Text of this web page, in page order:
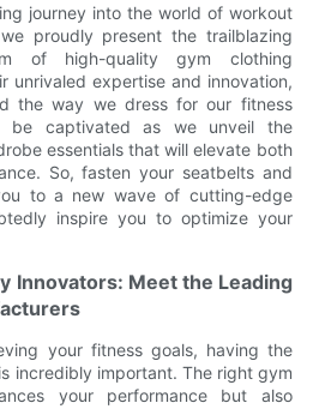
journey into the world of workout
proudly present the trailblazing
of high-quality gym clothing
unrivaled expertise and innovation,
the way we dress for our fitness
be captivated as we unveil the
essentials that will elevate both
So, fasten your seatbelts and
to a new wave of cutting-edge
inspire you to optimize your
Innovators: Meet the Leading
your fitness goals, having the
incredibly important. The right gym
your performance but also